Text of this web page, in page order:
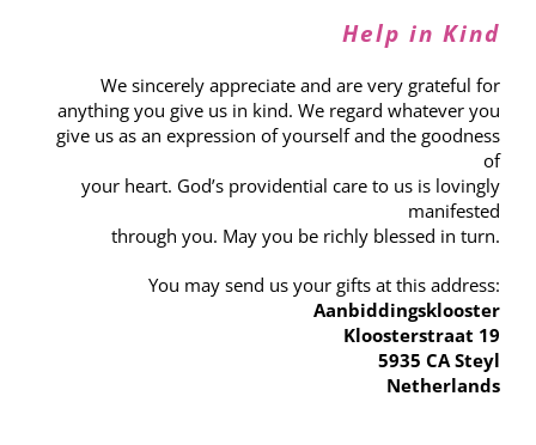
Help in Kind
We sincerely appreciate and are very grateful for
anything you give us in kind. We regard whatever you
give us as an expression of yourself and the goodness
of
your heart. God’s providential care to us is lovingly
manifested
through you. May you be richly blessed in turn.
You may send us your gifts at this address:
Aanbiddingsklooster
Kloosterstraat 19
5935 CA Steyl
Netherlands